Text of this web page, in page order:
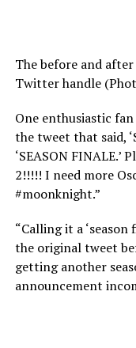
The before and
Twitter handle
One enthusiastic
the tweet that said,
‘SEASON FINALE.’
2!!!!! I need more
#moonknight.”
“Calling it a ‘season
the original tweet
getting another
announcement